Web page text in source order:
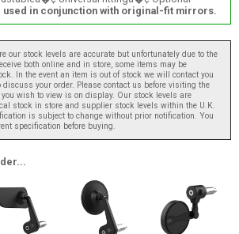
used in conjunction with original-fit mirrors.
our stock levels are accurate but unfortunately due to the
both online and in store, some items may be
In the event an item is out of stock we will contact you
your order. Please contact us before visiting the
you wish to view is on display. Our stock levels are
stock in store and supplier stock levels within the U.K.
is subject to change without prior notification. You
specification before buying.